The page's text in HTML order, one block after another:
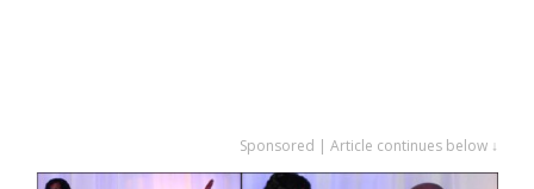
Sponsored | Article continues below ↓